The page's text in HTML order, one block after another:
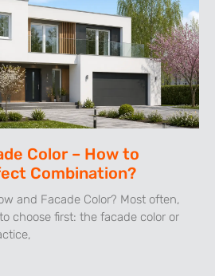
Color – How to
Combination?
and Facade Color? Most often,
choose first: the facade color or